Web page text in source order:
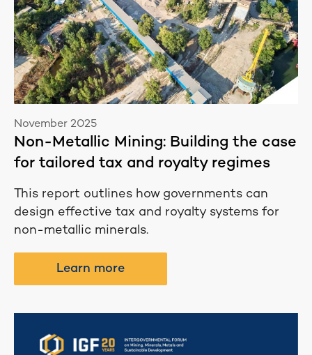
November 2025
Non-Metallic Mining: Building the case
for tailored tax and royalty regimes
This report outlines how governments can
design effective tax and royalty systems for
non-metallic minerals.
Learn more